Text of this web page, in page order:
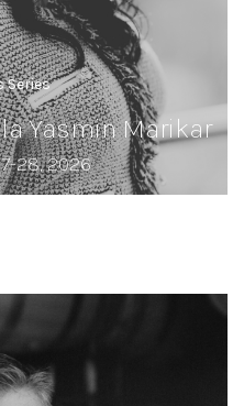
Series
Yasmin Marikar
28, 2026